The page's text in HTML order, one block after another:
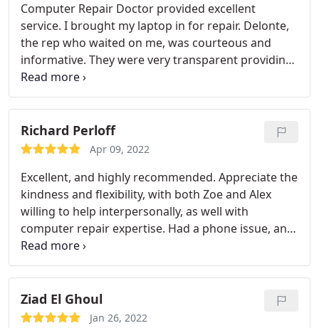
was only in there for max 30 minutes. Thankfully
for her i am now able to do my homework (college
student) and she even recommended me ways i
can prevent this from happening again. I would
recommend this place to anyone. they are quick
and some of the sweetest people you'll meet.
thank you again :))
Computer Repair Doctor provided excellent
service. I brought my laptop in for repair. Delonte,
the rep who waited on me, was courteous and
informative. They were very transparent providing
me with upfront details about what the potential
issues were and approximate costs involved.
Fortunately after their diagnostic tests, my laptop
required only minimal attention which CRD
promptly attended to without cost beyond the
back in my possession the very next day.
Richard Perloff
Apr 09, 2022
Excellent, and highly recommended. Appreciate the
kindness and flexibility, with both Zoe and Alex
willing to help interpersonally, as well with
computer repair expertise. Had a phone issue, and
it was resolved with dedication, humor, and i-phone
acumen.
Ziad El Ghoul
Jan 26, 2022